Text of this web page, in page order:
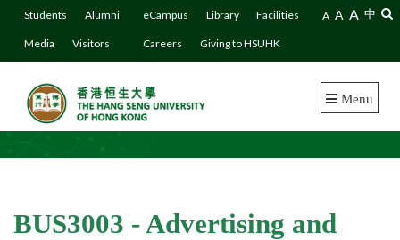
Students Alumni
Media Visitors
eCampus Library Facilities
Careers Giving to HSUHK
A A A 中
Menu
BUS3003 - Advertising and